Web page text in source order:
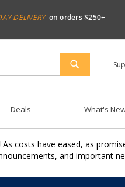
DELIVERY on orders $250+
SEARCH
Deals What's
As costs have eased, as
and important